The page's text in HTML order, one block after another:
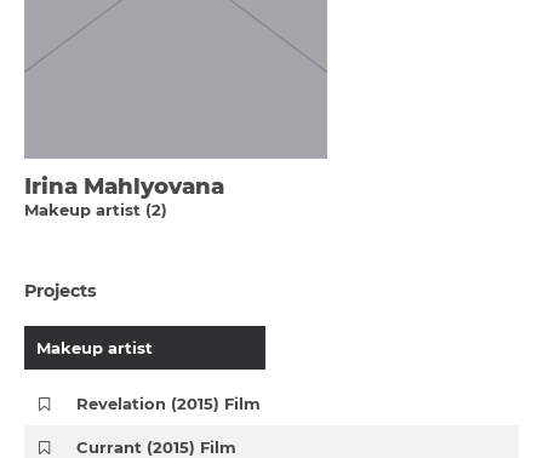
Іrina Mahlyovana
Makeup artist (2)
Projects
Makeup artist
Revelation (2015) Film
Currant (2015) Film